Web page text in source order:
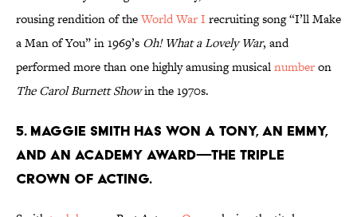
rousing rendition of theWorld War I recruiting song “I’ll Make
a Man of You” in 1969’s Oh! What a Lovely War, and
performed more than one highly amusing musicalnumberon
The Carol Burnett Showin the 1970s.
5. Maggie Smith has won a Tony, an Emmy,
and an Academy Award—the Triple
Crown of Acting.